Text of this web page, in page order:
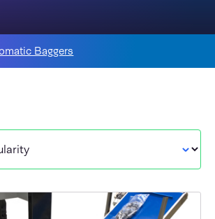
Baggers